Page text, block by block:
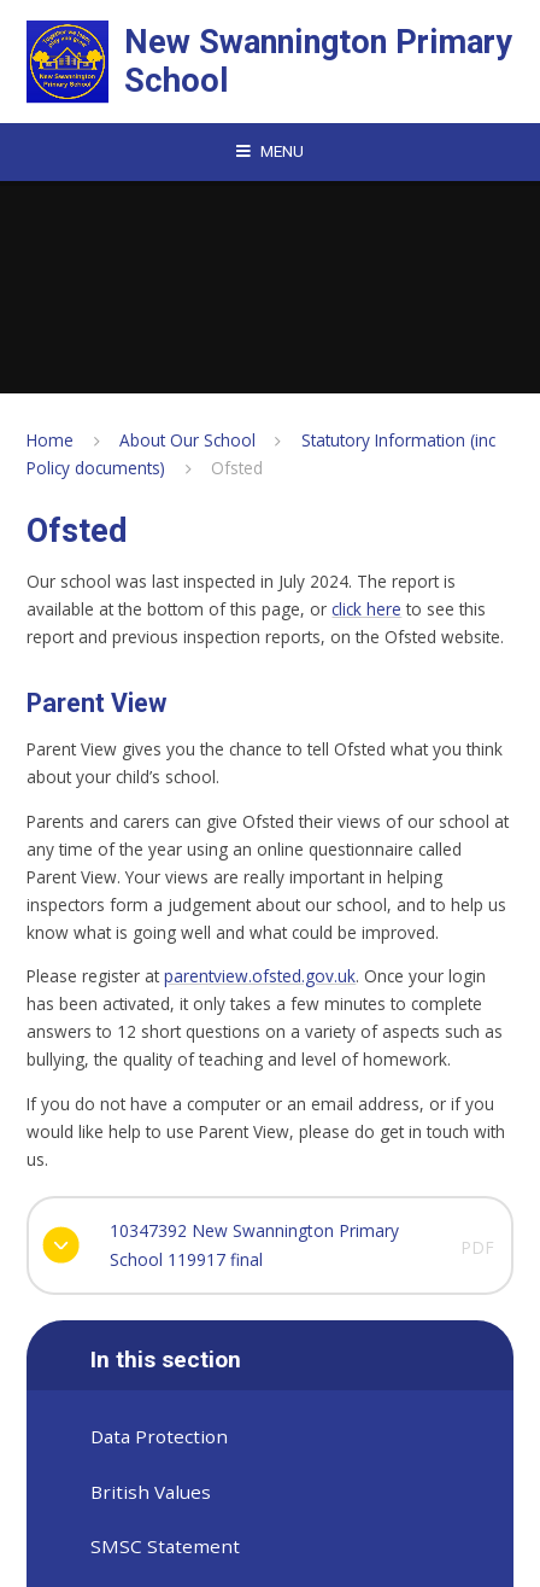
New Swannington Primary
School
MENU
Home About Our School
Statutory Information (inc
Policy documents)
Ofsted
Ofsted
Our school was last inspected in July 2024. The report is
available at the bottom of this page, orclick here to see this
report and previous inspection reports, on the Ofsted website.
Parent View
Parent View gives you the chance to tell Ofsted what you think
about your child’s school.
Parents and carers can give Ofsted their views of our school at
any time of the year using an online questionnaire called
Parent View. Your views are really important in helping
inspectors form a judgement about our school, and to help us
know what is going well and what could be improved.
Please register atparentview.ofsted.gov.uk. Once your login
has been activated, it only takes a few minutes to complete
answers to 12 short questions on a variety of aspects such as
bullying, the quality of teaching and level of homework.
If you do not have a computer or an email address, or if you
would like help to use Parent View, please do get in touch with
us.
10347392 New Swannington Primary
School 119917 final
PDF
In this section
Data Protection
British Values
SMSC Statement